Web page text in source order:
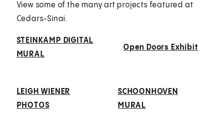
View some of the many art projects featured at
Cedars-Sinai.
STEINKAMP DIGITAL
MURAL
Open Doors Exhibit
LEIGH WIENER
PHOTOS
SCHOONHOVEN
MURAL